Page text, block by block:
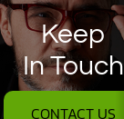
Keep
In Touch
CONTACT US